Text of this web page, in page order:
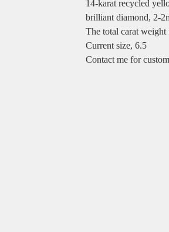
14-karat recycled
brilliant diamond, 2-
The total carat weight
Current size, 6.5
Contact me for